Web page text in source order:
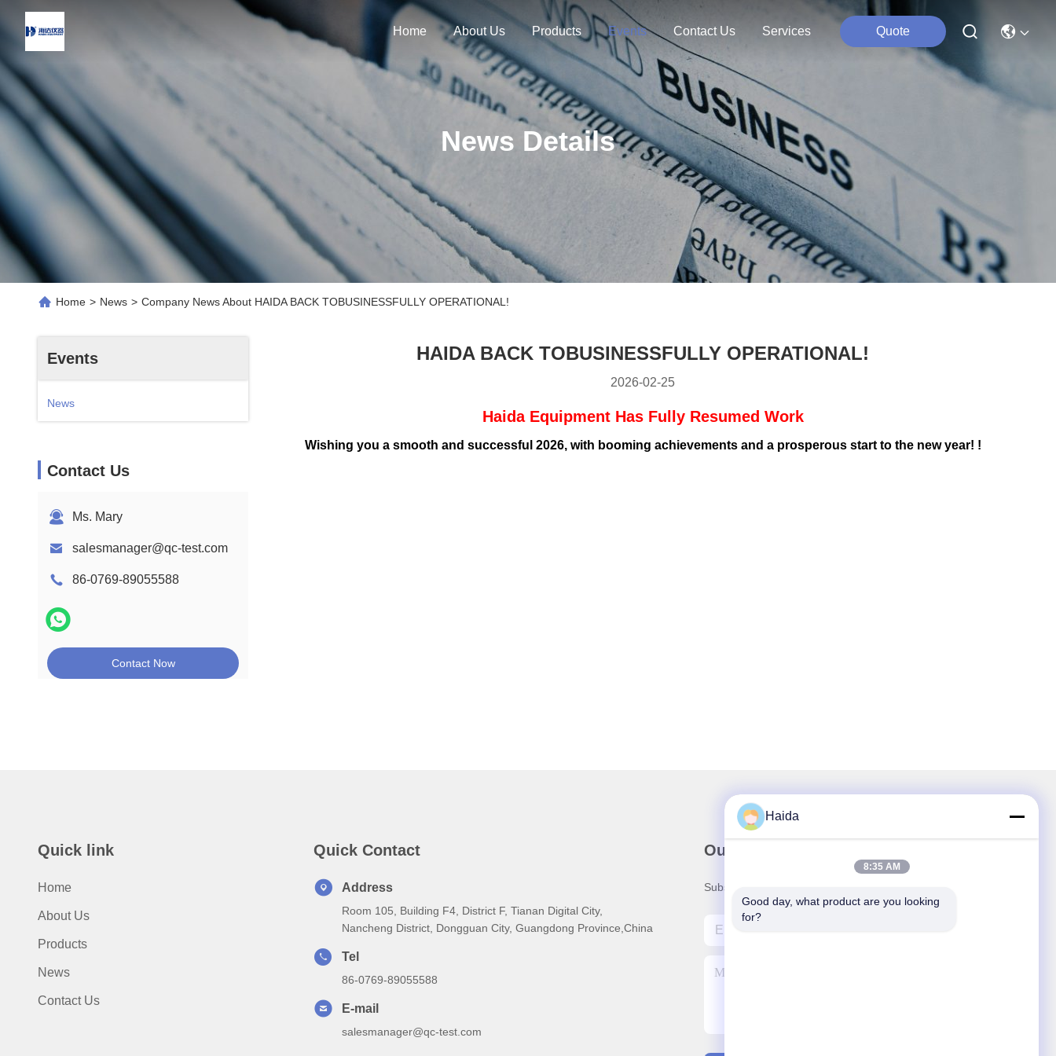
Home About Us Products Events Contact Us Services Quote
News Details
Home > News > Company News About HAIDA BACK TOBUSINESSFULLY OPERATIONAL!
Events
News
Contact Us
Ms. Mary
salesmanager@qc-test.com
86-0769-89055588
Contact Now
HAIDA BACK TOBUSINESSFULLY OPERATIONAL!
2026-02-25
Haida Equipment Has Fully Resumed Work
Wishing you a smooth and successful 2026, with booming achievements and a prosperous start to the new year! !
Quick link
Home
About Us
Products
News
Contact Us
Quick Contact
Address
Room 105, Building F4, District F, Tianan Digital City,
Nancheng District, Dongguan City, Guangdong Province,China
Tel
86-0769-89055588
E-mail
salesmanager@qc-test.com
Our Newsletter
Subscribe to our newsletter for discounts and more.
Haida
8:35 AM
Good day, what product are you looking
for?